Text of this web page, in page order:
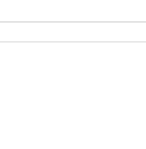
Now you can payday your way